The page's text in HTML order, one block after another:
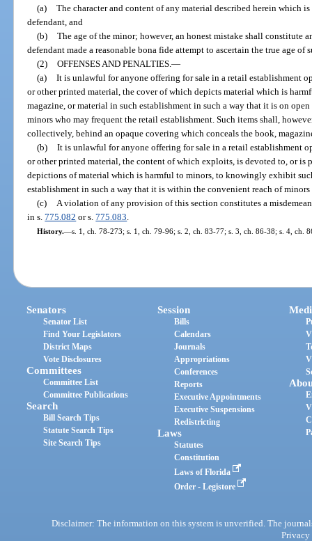
(a) The character and content of any material described herein which
defendant, and
(b) The age of the minor; however, an honest mistake shall constitute
defendant made a reasonable bona fide attempt to ascertain the true age of
(2) OFFENSES AND PENALTIES. —
(a) It is unlawful for anyone offering for sale in a retail establishment
or other printed material, the cover of which depicts material which is
magazine, or material in such establishment in such a way that it is on
minors who may frequent the retail establishment. Such items shall,
collectively, behind an opaque covering which conceals the book,
(b) It is unlawful for anyone offering for sale in a retail establishment
or other printed material, the content of which exploits, is devoted to, or is
depictions of material which is harmful to minors, to knowingly exhibit
establishment in such a way that it is within the convenient reach of
(c)
A violation of any provision of this section constitutes a
in s.775.082 or s.775.083
History.—s. 1, ch. 78-273; s. 1, ch. 79-96; s. 2, ch. 83-77; s. 3, ch. 86-38; s. 4, ch.
Senators
Senator List
Find Your Legislators
District Maps
Vote Disclosures
Committees
Committee List
Committee Publications
Search
Bill Search Tips
Statute Search Tips
Site Search Tips
Session
Bills
Calendars
Journals
Appropriations
Conferences
Reports
Executive Appointments
Executive Suspensions
Redistricting
Laws
Statutes
Constitution
Laws of Florida
Order - Legistore
Disclaimer: The information on this system is unverified. The
Privacy